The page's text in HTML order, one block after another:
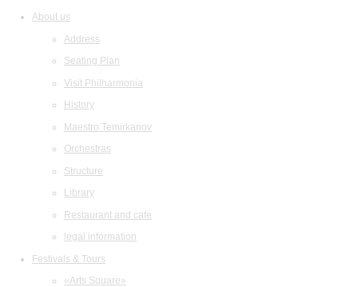
About us
Address
Seating Plan
Visit Philharmonia
History
Maestro Temirkanov
Orchestras
Structure
Library
Restaurant and cafe
legal information
Festivals & Tours
«Arts Square»